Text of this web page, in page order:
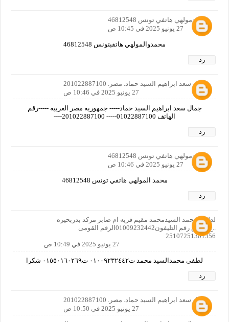
محمدمولهي هاتفي تونس 46812548
27 يونيو 2025 في 10:45 ص
محمدوالمولهي هاتفبتونس 46812548
رد
جمال سعد ابراهيم السيد حماد. مصر. 201022887100
27 يونيو 2025 في 10:46 ص
جمال سعد ابراهيم السيد حماد----- جمهوريه مصر العربيه -----رقم
الهاتف 01022887100----- 201022887100----
رد
محمدمولهي هاتفي تونس 46812548
27 يونيو 2025 في 10:46 ص
محمد المولهي هاتفي تونس 46812548
رد
لطفي محمد السيدمحمد مقيم قريه ام صابر مركذ بدربحيره
..ج..م .. ع رقم التليفون01009232442الرقم القومى
25107251301356
27 يونيو 2025 في 10:49 ص
لطفي محمدالسيد محمد ت٠١٠٠٩٢٣٢٤٤٢ ت٠١٥٥٠١٦٠٢٦٩ شكرا
رد
جمال سعد ابراهيم السيد حماد. مصر. 201022887100
27 يونيو 2025 في 10:50 ص